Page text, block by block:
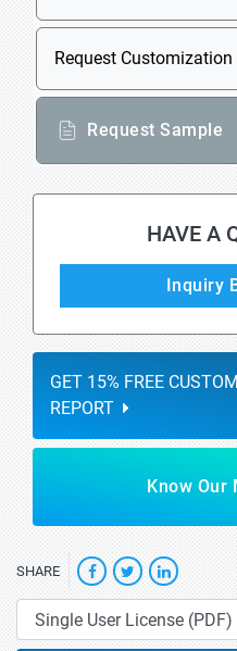
Request Customization
Request Sample
HAVE A
Inquiry
GET 15% FREE
REPORT
Know Our
SHARE